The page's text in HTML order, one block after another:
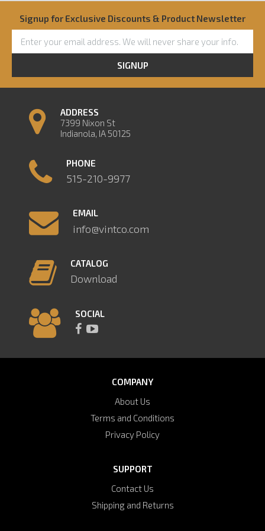
Signup for Exclusive Discounts & Product Newsletter
SIGNUP
ADDRESS
7399 Nixon St
Indianola, IA 50125
PHONE
515-210-9977
EMAIL
info@vintco.com
CATALOG
Download
SOCIAL
COMPANY
About Us
Terms and Conditions
Privacy Policy
SUPPORT
Contact Us
Shipping and Returns